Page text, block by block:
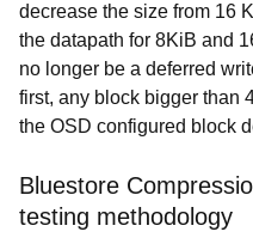
decrease the size from 16
the datapath for 8KiB and
no longer be a deferred
first, any block bigger than
the OSD configured block
Bluestore
testing methodology